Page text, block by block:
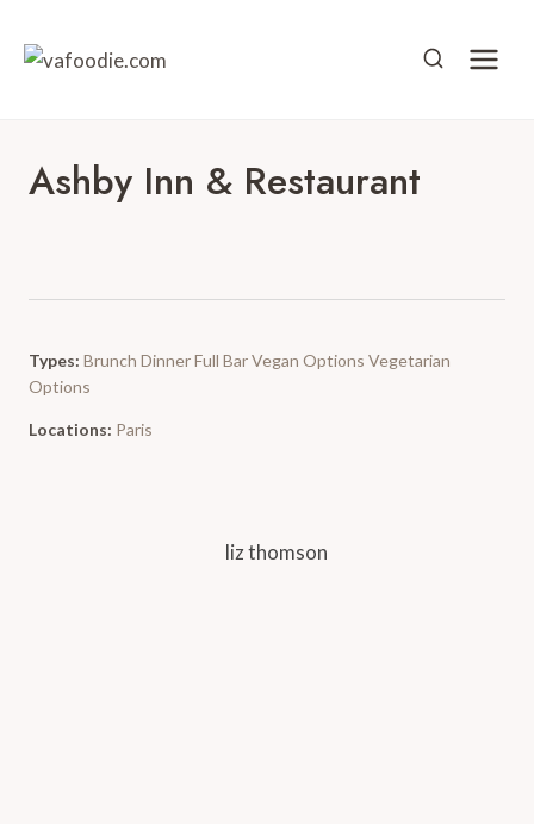
Ashby Inn & Restaurant
Types: Brunch DinnerFull BarVegan Options Vegetarian
Options
Locations: Paris